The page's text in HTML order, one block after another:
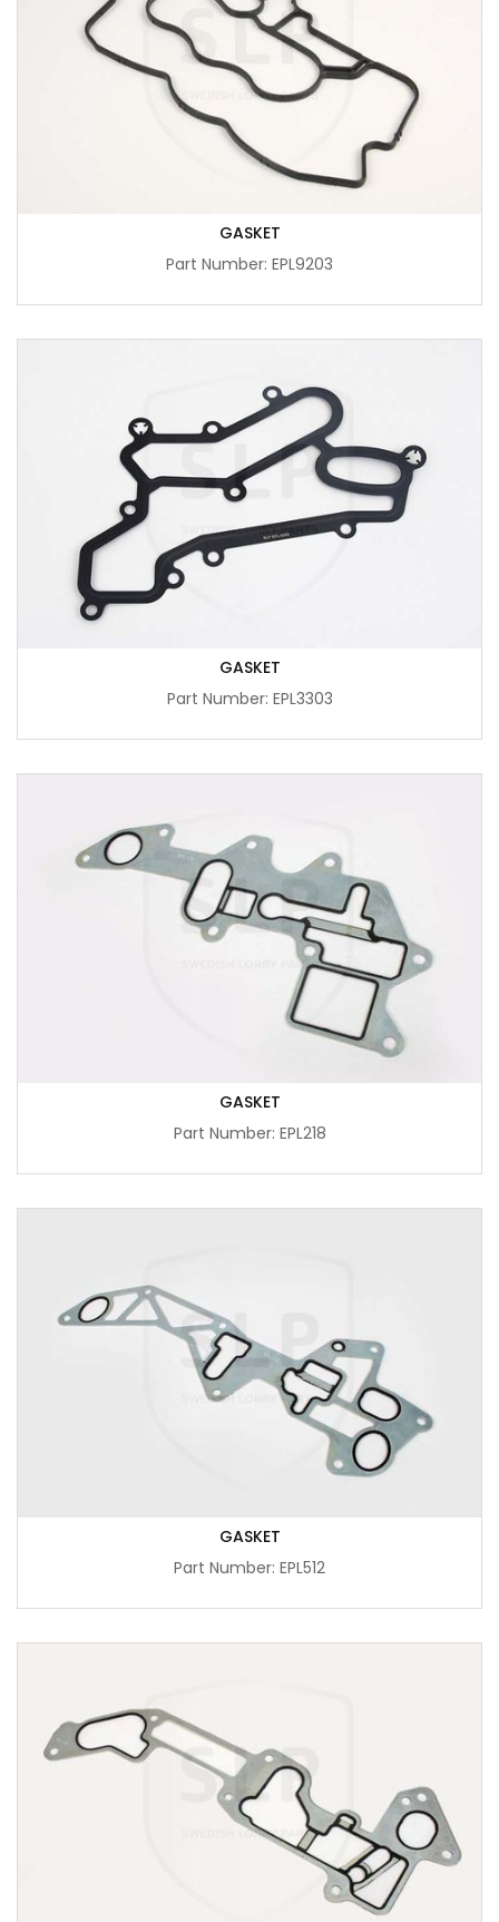
GASKET
Part Number: EPL9203
GASKET
Part Number: EPL3303
GASKET
Part Number: EPL218
GASKET
Part Number: EPL512